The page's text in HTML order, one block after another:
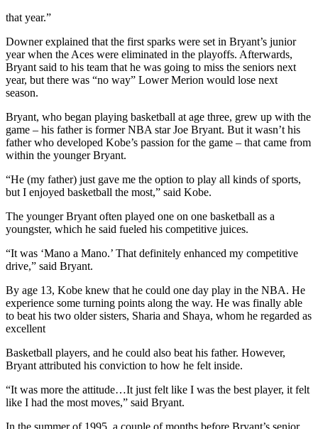
that year.”
Downer explained that the first sparks were set in Bryant’s junior
year when the Aces were eliminated in the playoffs. Afterwards,
Bryant said to his team that he was going to miss the seniors next
year, but there was “no way” Lower Merion would lose next
season.
Bryant, who began playing basketball at age three, grew up with the
game – his father is former NBA star Joe Bryant. But it wasn’t his
father who developed Kobe’s passion for the game – that came from
within the younger Bryant.
“He (my father) just gave me the option to play all kinds of sports,
but I enjoyed basketball the most,” said Kobe.
The younger Bryant often played one on one basketball as a
youngster, which he said fueled his competitive juices.
“It was ‘Mano a Mano.’ That definitely enhanced my competitive
drive,” said Bryant.
By age 13, Kobe knew that he could one day play in the NBA. He
experience some turning points along the way. He was finally able
to beat his two older sisters, Sharia and Shaya, whom he regarded as
excellent
Basketball players, and he could also beat his father. However,
Bryant attributed his conviction to how he felt inside.
“It was more the attitude…It just felt like I was the best player, it felt
like I had the most moves,” said Bryant.
In the summer of 1995, a couple of months before Bryant’s senior